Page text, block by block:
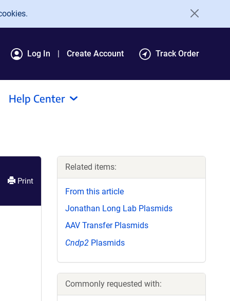
Log In Create Account Track Order
Help Center
Print
Related items:
From this article
Jonathan Long Lab Plasmids
AAV Transfer Plasmids
Cndp2 Plasmids
Commonly requested with: